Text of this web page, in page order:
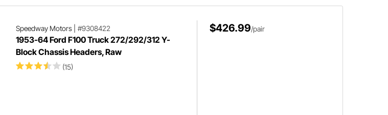
Speedway Motors| #9308422
1953-64 Ford F100 Truck 272/292/312 Y-
Block Chassis Headers, Raw
(15)
$426.99/pair